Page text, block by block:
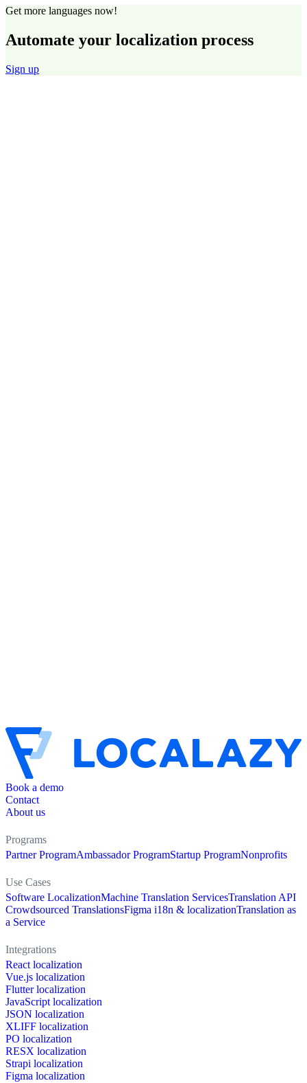
Get more languages now!
Automate your localization process
Sign up
Book a demo
Contact
About us
Programs
Partner ProgramAmbassador ProgramStartup ProgramNonprofits
Use Cases
Software LocalizationMachine Translation ServicesTranslation API
Crowdsourced TranslationsFigma i18n & localizationTranslation as
a Service
Integrations
React localization
Vue.js localization
Flutter localization
JavaScript localization
JSON localization
XLIFF localization
PO localization
RESX localization
Strapi localization
Figma localization